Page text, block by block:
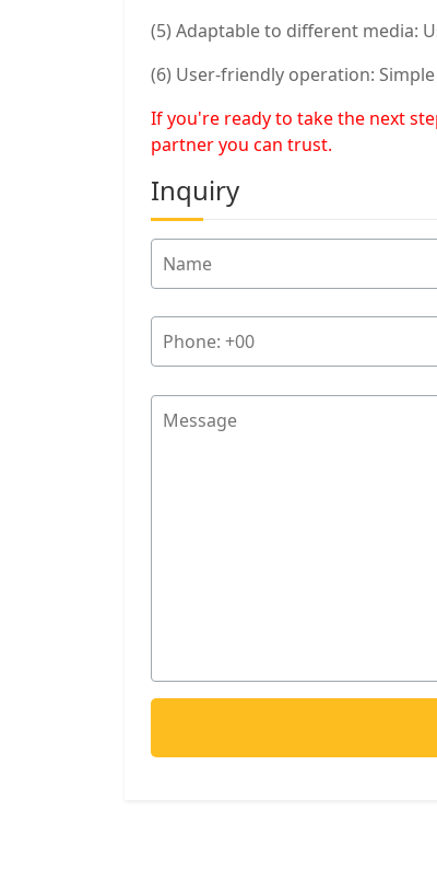
(5) Adaptable to different media:
(6) User-friendly operation:
If you're ready to take the next
partner you can trust.
Inquiry